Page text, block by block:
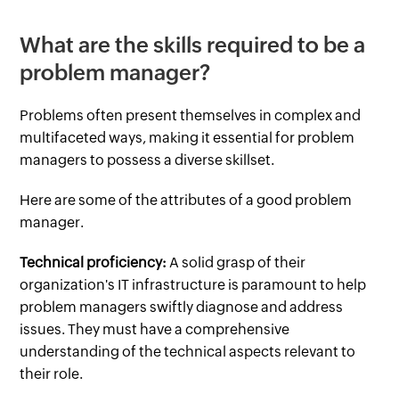
What are the skills required to be a
problem manager?
Problems often present themselves in complex and
multifaceted ways, making it essential for problem
managers to possess a diverse skillset.
Here are some of the attributes of a good problem
manager.
Technical proficiency: A solid grasp of their
organization's IT infrastructure is paramount to help
problem managers swiftly diagnose and address
issues. They must have a comprehensive
understanding of the technical aspects relevant to
their role.